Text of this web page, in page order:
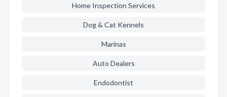
Home Inspection Services
Dog & Cat Kennels
Marinas
Auto Dealers
Endodontist